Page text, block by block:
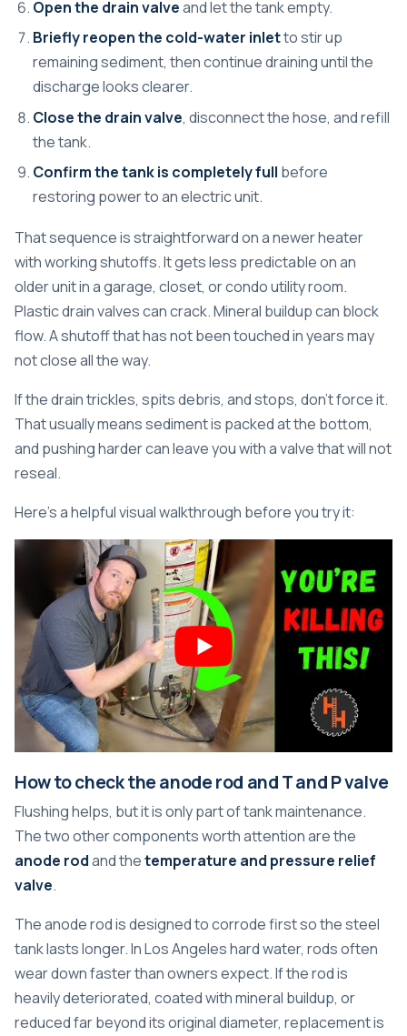
Open the drain valveand let the tank empty.
Briefly reopen the cold-water inletto stir up
remaining sediment, then continue draining until the
discharge looks clearer.
Close the drain valve, disconnect the hose, and refill
the tank.
Confirm the tank is completely full before
restoring power to an electric unit.
That sequence is straightforward on a newer heater
with working shutoffs. It gets less predictable on an
older unit in a garage, closet, or condo utility room.
Plastic drain valves can crack. Mineral buildup can block
flow. A shutoff that has not been touched in years may
not close all the way.
If the drain trickles, spits debris, and stops, don't force it.
That usually means sediment is packed at the bottom,
and pushing harder can leave you with a valve that will not
reseal.
Here's a helpful visual walkthrough before you try it:
How to check the anode rod and T and P valve
Flushing helps, but it is only part of tank maintenance.
The two other components worth attention are the
anode rodand thetemperature and pressure relief
valve.
The anode rod is designed to corrode first so the steel
tank lasts longer. In Los Angeles hard water, rods often
wear down faster than owners expect. If the rod is
heavily deteriorated, coated with mineral buildup, or
reduced far beyond its original diameter, replacement is